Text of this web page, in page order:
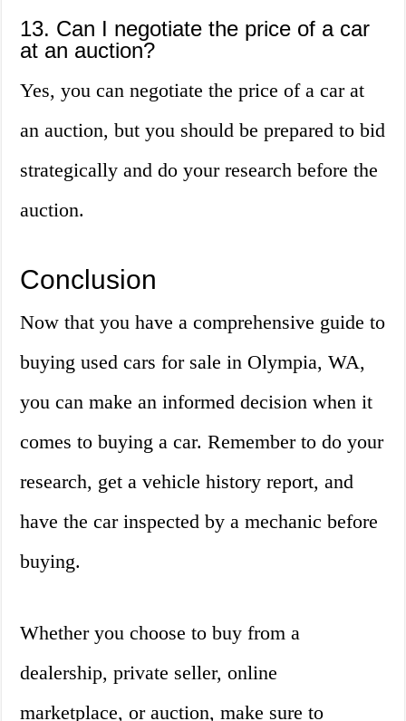
13. Can I negotiate the price of a car
at an auction?
Yes, you can negotiate the price of a car at
an auction, but you should be prepared to bid
strategically and do your research before the
auction.
Conclusion
Now that you have a comprehensive guide to
buying used cars for sale in Olympia, WA,
you can make an informed decision when it
comes to buying a car. Remember to do your
research, get a vehicle history report, and
have the car inspected by a mechanic before
buying.
Whether you choose to buy from a
dealership, private seller, online
marketplace, or auction, make sure to